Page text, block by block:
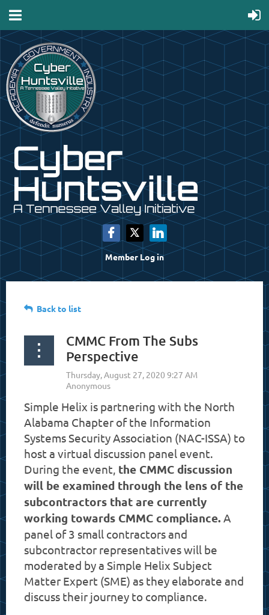
Member Log in
Back to list
CMMC From The Subs
Perspective
Simple Helix is partnering with the North
Alabama Chapter of the Information
Systems Security Association (NAC-ISSA) to
host a virtual discussion panel event.
During the event, the CMMC discussion
will be examined through the lens of the
subcontractors that are currently
working towards CMMC compliance. A
panel of 3 small contractors and
subcontractor representatives will be
moderated by a Simple Helix Subject
Matter Expert (SME) as they elaborate and
discuss their journey to compliance.